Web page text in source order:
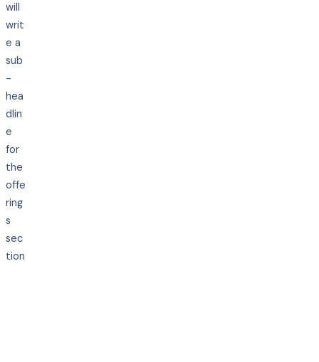
will
writ
e a
sub
-
hea
dlin
e
for
the
offe
ring
s
sec
tion